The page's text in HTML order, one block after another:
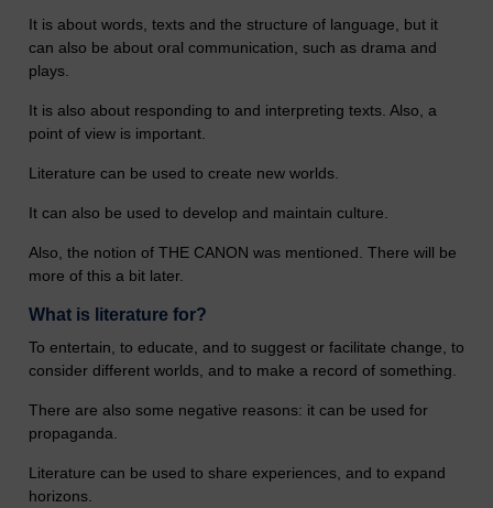
It is about words, texts and the structure of language, but it
can also be about oral communication, such as drama and
plays.
It is also about responding to and interpreting texts. Also, a
point of view is important.
Literature can be used to create new worlds.
It can also be used to develop and maintain culture.
Also, the notion of THE CANON was mentioned. There will be
more of this a bit later.
What is literature for?
To entertain, to educate, and to suggest or facilitate change, to
consider different worlds, and to make a record of something.
There are also some negative reasons: it can be used for
propaganda.
Literature can be used to share experiences, and to expand
horizons.